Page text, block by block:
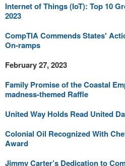
Internet of Things (IoT): Top 10
2023
CompTIA Commends States'
On-ramps
February 27, 2023
Family Promise of the Coastal
madness-themed Raffle
United Way Holds Read United
Colonial Oil Recognized With
Award
Jimmy Carter’s Dedication to